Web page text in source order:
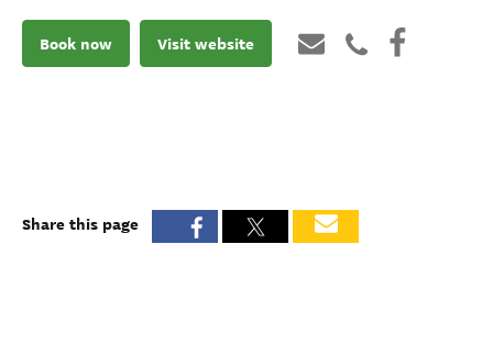
Book now Visit website
Share this page